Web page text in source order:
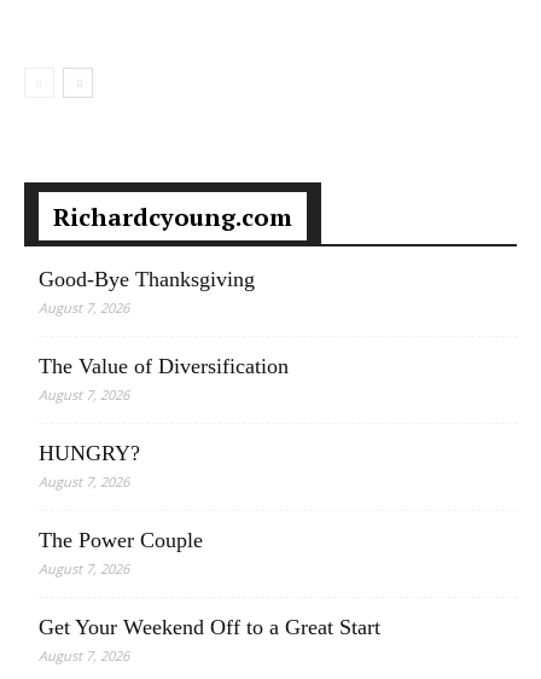
Richardcyoung.com
Good-Bye Thanksgiving
August 7, 2026
The Value of Diversification
August 7, 2026
HUNGRY?
August 7, 2026
The Power Couple
August 7, 2026
Get Your Weekend Off to a Great Start
August 7, 2026